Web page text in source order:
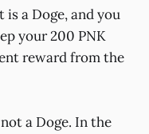
a Doge, and you
your 200 PNK
reward from the
a Doge. In the